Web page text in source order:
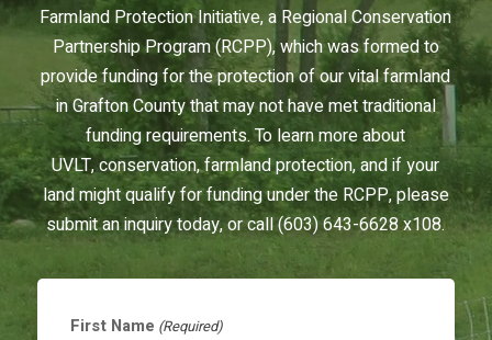
Farmland Protection Initiative, a Regional Conservation
Partnership Program (RCPP), which was formed to
provide funding for the protection of our vital farmland
in Grafton County that may not have met traditional
funding requirements. To learn more about
UVLT, conservation, farmland protection, and if your
land might qualify for funding under the RCPP, please
submit an inquiry today, or call (603) 643-6628 x108.
First Name (Required)